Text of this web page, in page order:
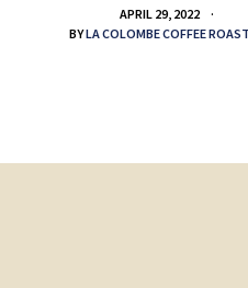
APRIL 29, 2022
BYLA COLOMBE COFFEE